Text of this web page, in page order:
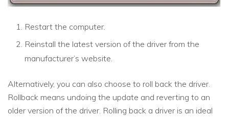
Restart the computer.
Reinstall the latest version of the driver from the
manufacturer’s website.
Alternatively, you can also choose to roll back the driver.
Rollback means undoing the update and reverting to an
older version of the driver. Rolling back a driver is an ideal